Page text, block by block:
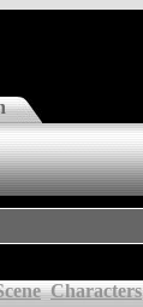
Characters